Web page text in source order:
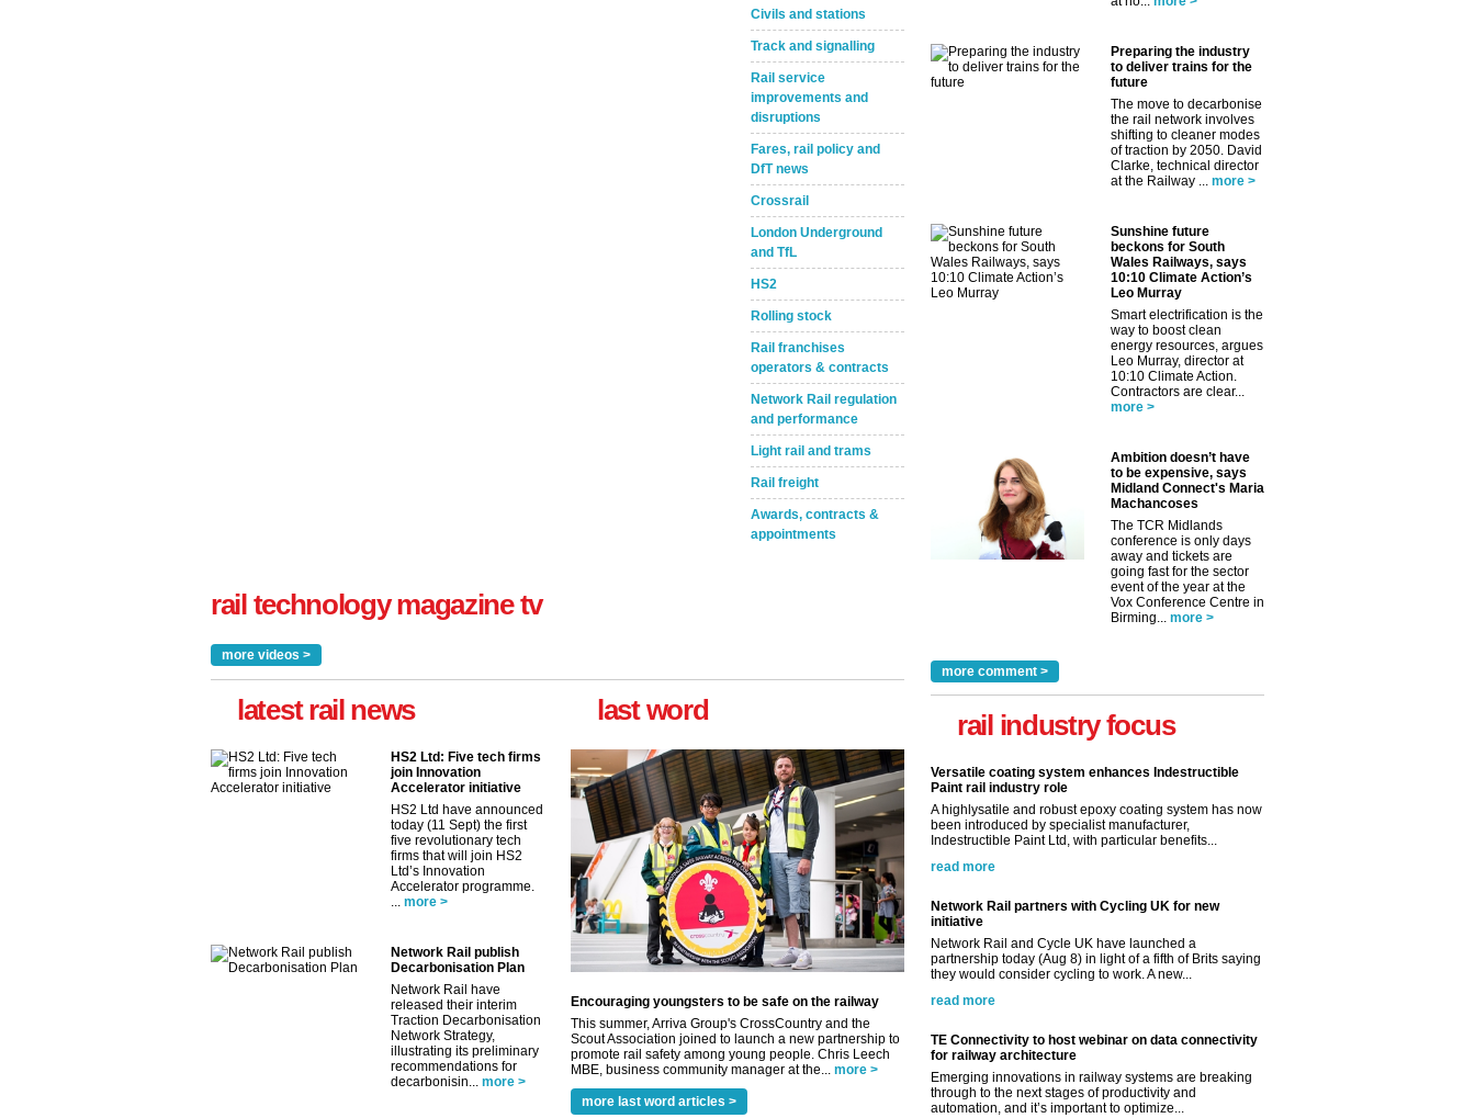
Civils and stations
Track and signalling
Rail service
improvements and
disruptions
Fares, rail policy and
DfT news
Crossrail
London Underground
and TfL
HS2
Rolling stock
Rail franchises
operators & contracts
Network Rail regulation
and performance
Light rail and trams
Rail freight
Awards, contracts &
appointments
rail technology magazine tv
more videos >
latest rail news
HS2 Ltd: Five tech firms
join Innovation
Accelerator initiative
HS2 Ltd have announced
today (11 Sept) the first
five revolutionary tech
firms that will join HS2
Ltd’s Innovation
Accelerator programme.
... more >
Network Rail publish
Decarbonisation Plan
Network Rail have
released their interim
Traction Decarbonisation
Network Strategy,
illustrating its preliminary
recommendations for
decarbonisin... more >
last word
Encouraging youngsters to be safe on the railway
This summer, Arriva Group's CrossCountry and the
Scout Association joined to launch a new partnership to
promote rail safety among young people. Chris Leech
MBE, business community manager at the... more >
more last word articles >
Preparing the industry
to deliver trains for the
future
The move to decarbonise
the rail network involves
shifting to cleaner modes
of traction by 2050. David
Clarke, technical director
at the Railway ... more >
Sunshine future
beckons for South
Wales Railways, says
10:10 Climate Action’s
Leo Murray
Smart electrification is the
way to boost clean
energy resources, argues
Leo Murray, director at
10:10 Climate Action.
Contractors are clear...
more >
Ambition doesn’t have
to be expensive, says
Midland Connect's Maria
Machancoses
The TCR Midlands
conference is only days
away and tickets are
going fast for the sector
event of the year at the
Vox Conference Centre in
Birming... more >
more comment >
rail industry focus
Versatile coating system enhances Indestructible
Paint rail industry role
A highlysatile and robust epoxy coating system has now
been introduced by specialist manufacturer,
Indestructible Paint Ltd, with particular benefits...
read more
Network Rail partners with Cycling UK for new
initiative
Network Rail and Cycle UK have launched a
partnership today (Aug 8) in light of a fifth of Brits saying
they would consider cycling to work. A new...
read more
TE Connectivity to host webinar on data connectivity
for railway architecture
Emerging innovations in railway systems are breaking
through to the next stages of productivity and
automation, and it’s important to optimize...
Remind Me Later